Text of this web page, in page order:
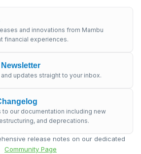
and innovations from Mambu
financial experiences.
updates straight to your inbox.
to our documentation including new
and deprecations.
release notes on our dedicated
Community Page